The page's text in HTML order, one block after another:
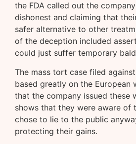
the FDA called out the
dishonest and claiming that
safer alternative to other
of the deception included
could just suffer temporary
The mass tort case filed
based greatly on the European
that the company issued these
shows that they were aware of
chose to lie to the public
protecting their gains.